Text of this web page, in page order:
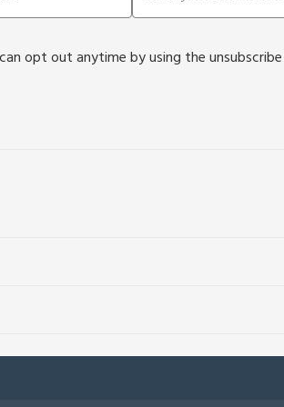
opt out anytime by using the